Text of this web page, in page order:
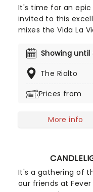
It's time for an
invited to this
mixes the Vida La
10,000s of LED
fever brings
Showing until
The Rialto
Prices from
More info
It's a gathering of
our friends at